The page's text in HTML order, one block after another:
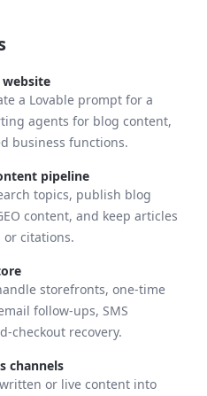
website
a Lovable prompt for a
agents for blog content,
business functions.
pipeline
topics, publish blog
content, and keep articles
citations.
storefronts, one-time
follow-ups, SMS
checkout recovery.
channels
or live content into